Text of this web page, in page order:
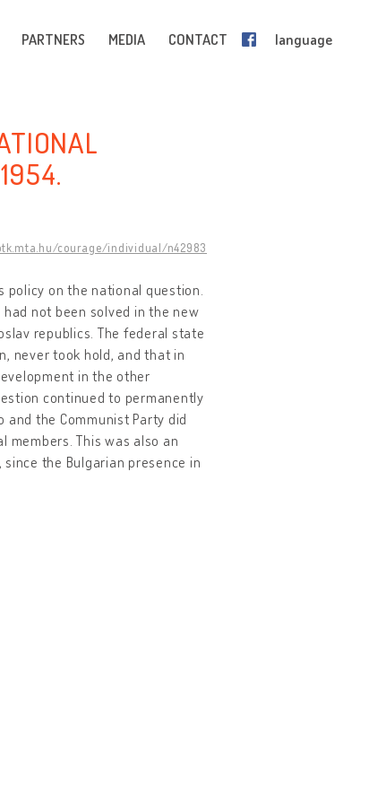
PARTNERS MEDIA CONTACT language
courage/individual/n42983
on the national question.
not been solved in the new
republics. The federal state
never took hold, and that in
in the other
continued to permanently
the Communist Party did
This was also an
the Bulgarian presence in